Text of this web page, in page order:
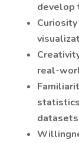
develop
real-